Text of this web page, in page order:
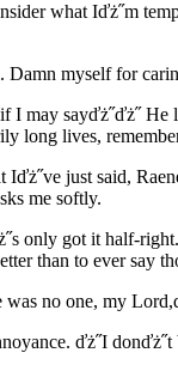
what Iďż˝m
Damn myself for
I may sayďż˝ďż˝
long lives,
Iďż˝ve just said,
me softly.
only got it half-right.
than to ever say
no one, my
ďż˝I donďż˝t